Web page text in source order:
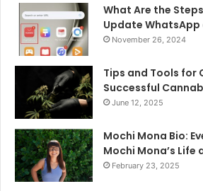
What Are the
Update WhatsApp
November 26, 2024
Tips and Tools for
Successful
June 12, 2025
Mochi Mona Bio:
Mochi Mona’s Life
February 23, 2025